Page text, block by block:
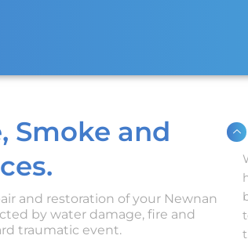
Smoke and
and restoration of your Newnan
by water damage, fire and
traumatic event.